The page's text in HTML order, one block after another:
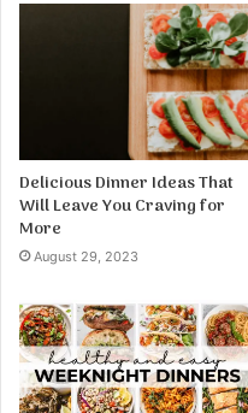
Delicious Dinner Ideas That
Will Leave You Craving for
More
August 29, 2023